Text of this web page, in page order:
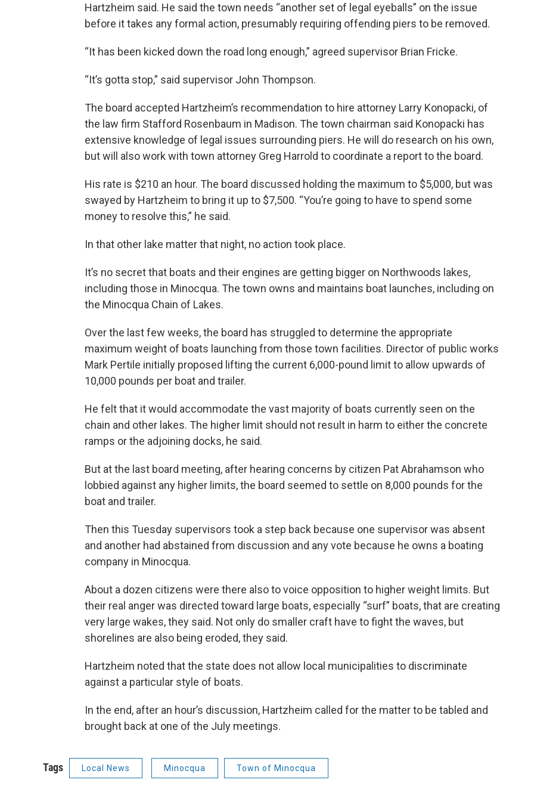
Hartzheim said. He said the town needs “another set of legal eyeballs” on the issue
before it takes any formal action, presumably requiring offending piers to be removed.
“It has been kicked down the road long enough,” agreed supervisor Brian Fricke.
“It’s gotta stop,” said supervisor John Thompson.
The board accepted Hartzheim’s recommendation to hire attorney Larry Konopacki, of
the law firm Stafford Rosenbaum in Madison. The town chairman said Konopacki has
extensive knowledge of legal issues surrounding piers. He will do research on his own,
but will also work with town attorney Greg Harrold to coordinate a report to the board.
His rate is $210 an hour. The board discussed holding the maximum to $5,000, but was
swayed by Hartzheim to bring it up to $7,500. “You’re going to have to spend some
money to resolve this,” he said.
In that other lake matter that night, no action took place.
It’s no secret that boats and their engines are getting bigger on Northwoods lakes,
including those in Minocqua. The town owns and maintains boat launches, including on
the Minocqua Chain of Lakes.
Over the last few weeks, the board has struggled to determine the appropriate
maximum weight of boats launching from those town facilities. Director of public works
Mark Pertile initially proposed lifting the current 6,000-pound limit to allow upwards of
10,000 pounds per boat and trailer.
He felt that it would accommodate the vast majority of boats currently seen on the
chain and other lakes. The higher limit should not result in harm to either the concrete
ramps or the adjoining docks, he said.
But at the last board meeting, after hearing concerns by citizen Pat Abrahamson who
lobbied against any higher limits, the board seemed to settle on 8,000 pounds for the
boat and trailer.
Then this Tuesday supervisors took a step back because one supervisor was absent
and another had abstained from discussion and any vote because he owns a boating
company in Minocqua.
About a dozen citizens were there also to voice opposition to higher weight limits. But
their real anger was directed toward large boats, especially “surf” boats, that are creating
very large wakes, they said. Not only do smaller craft have to fight the waves, but
shorelines are also being eroded, they said.
Hartzheim noted that the state does not allow local municipalities to discriminate
against a particular style of boats.
In the end, after an hour’s discussion, Hartzheim called for the matter to be tabled and
brought back at one of the July meetings.
Tags Local News Minocqua Town of Minocqua